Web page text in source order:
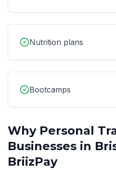
Nutrition plans
Bootcamps
Why Personal
Businesses in
BriizPay